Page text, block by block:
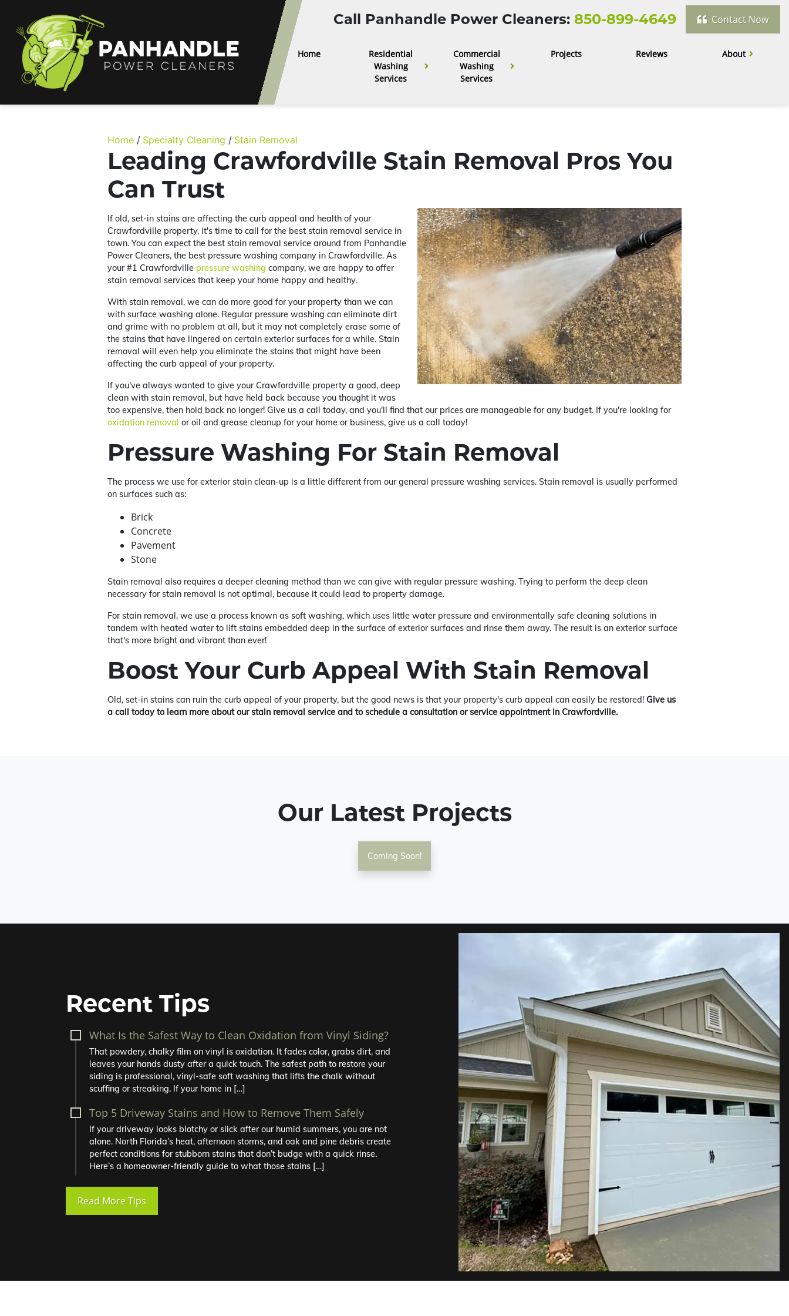
Call Panhandle Power Cleaners: 850-899-4649 Contact Now
Home
Residential
Washing
Services
Commercial
Washing
Services
Projects Reviews About
Home Specialty Cleaning Stain Removal
Leading Crawfordville Stain Removal Pros You
Can Trust
If old, set-in stains are affecting the curb appeal and health of your
Crawfordville property, it's time to call for the best stain removal service in
town. You can expect the best stain removal service around from Panhandle
Power Cleaners, the best pressure washing company in Crawfordville. As
your #1 Crawfordville pressure washing company, we are happy to offer
stain removal services that keep your home happy and healthy.
With stain removal, we can do more good for your property than we can
with surface washing alone. Regular pressure washing can eliminate dirt
and grime with no problem at all, but it may not completely erase some of
the stains that have lingered on certain exterior surfaces for a while. Stain
removal will even help you eliminate the stains that might have been
affecting the curb appeal of your property.
If you've always wanted to give your Crawfordville property a good, deep
clean with stain removal, but have held back because you thought it was
too expensive, then hold back no longer! Give us a call today, and you'll find that our prices are manageable for any budget. If you're looking for
oxidation removal or oil and grease cleanup for your home or business, give us a call today!
Pressure Washing For Stain Removal
The process we use for exterior stain clean-up is a little different from our general pressure washing services. Stain removal is usually performed
on surfaces such as:
Brick
Concrete
Pavement
Stone
Stain removal also requires a deeper cleaning method than we can give with regular pressure washing. Trying to perform the deep clean
necessary for stain removal is not optimal, because it could lead to property damage.
For stain removal, we use a process known as soft washing, which uses little water pressure and environmentally safe cleaning solutions in
tandem with heated water to lift stains embedded deep in the surface of exterior surfaces and rinse them away. The result is an exterior surface
that's more bright and vibrant than ever!
Boost Your Curb Appeal With Stain Removal
Old, set-in stains can ruin the curb appeal of your property, but the good news is that your property's curb appeal can easily be restored! Give us
a call today to learn more about our stain removal service and to schedule a consultation or service appointment in Crawfordville.
Our Latest Projects
Coming Soon!
Recent Tips
What Is the Safest Way to Clean Oxidation from Vinyl Siding?
That powdery, chalky film on vinyl is oxidation. It fades color, grabs dirt, and
leaves your hands dusty after a quick touch. The safest path to restore your
siding is professional, vinyl-safe soft washing that lifts the chalk without
scuffing or streaking. If your home in […]
Top 5 Driveway Stains and How to Remove Them Safely
If your driveway looks blotchy or slick after our humid summers, you are not
alone. North Florida’s heat, afternoon storms, and oak and pine debris create
perfect conditions for stubborn stains that don’t budge with a quick rinse.
Here’s a homeowner-friendly guide to what those stains […]
Read More Tips